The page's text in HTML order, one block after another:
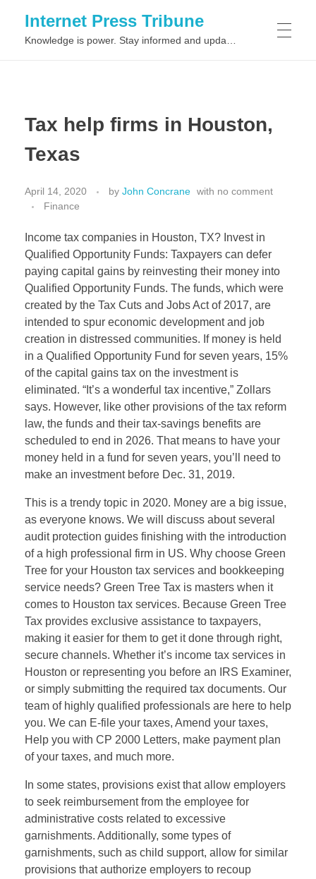
Internet Press Tribune
Tax help firms in Houston,
Texas
April 14, 2020 by John Concrane with no comment
Finance
Income tax companies in Houston, TX? Invest in
Qualified Opportunity Funds: Taxpayers can defer
paying capital gains by reinvesting their money into
Qualified Opportunity Funds. The funds, which were
created by the Tax Cuts and Jobs Act of 2017, are
intended to spur economic development and job
creation in distressed communities. If money is held
in a Qualified Opportunity Fund for seven years, 15%
of the capital gains tax on the investment is
eliminated. “It’s a wonderful tax incentive,” Zollars
says. However, like other provisions of the tax reform
law, the funds and their tax-savings benefits are
scheduled to end in 2026. That means to have your
money held in a fund for seven years, you’ll need to
make an investment before Dec. 31, 2019.
This is a trendy topic in 2020. Money are a big issue,
as everyone knows. We will discuss about several
audit protection guides finishing with the introduction
of a high professional firm in US. Why choose Green
Tree for your Houston tax services and bookkeeping
service needs? Green Tree Tax is masters when it
comes to Houston tax services. Because Green Tree
Tax provides exclusive assistance to taxpayers,
making it easier for them to get it done through right,
secure channels. Whether it’s income tax services in
Houston or representing you before an IRS Examiner,
or simply submitting the required tax documents. Our
team of highly qualified professionals are here to help
you. We can E-file your taxes, Amend your taxes,
Help you with CP 2000 Letters, make payment plan
of your taxes, and much more.
In some states, provisions exist that allow employers
to seek reimbursement from the employee for
administrative costs related to excessive
garnishments. Additionally, some types of
garnishments, such as child support, allow for similar
provisions that authorize employers to recoup